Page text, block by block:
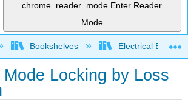
chrome_reader_mode Enter Reader
Mode
global hierarchy
Bookshelves Electrical
Locking by Loss